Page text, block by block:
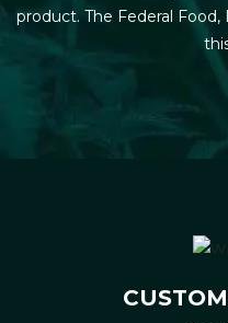
product. The Federal